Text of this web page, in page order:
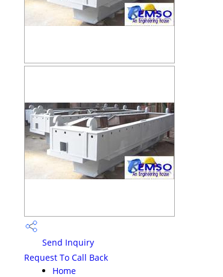
Send Inquiry
Request To Call Back
Home